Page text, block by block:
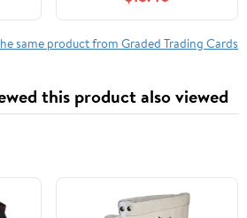
Century Stampede, Fully
Encapsulated Bundle
same product from Graded Trading Cards
this product also viewed